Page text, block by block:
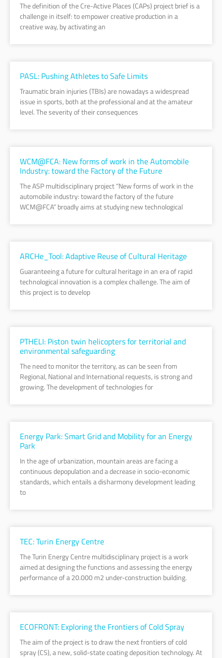
The definition of the Cre-Active Places (CAPs) project brief is a
challenge in itself: to empower creative production in a
creative way, by activating an
PASL: Pushing Athletes to Safe Limits
Traumatic brain injuries (TBIs) are nowadays a widespread
issue in sports, both at the professional and at the amateur
level. The severity of their consequences
WCM@FCA: New forms of work in the Automobile
Industry: toward the Factory of the Future
The ASP multidisciplinary project “New forms of work in the
automobile industry: toward the factory of the future
WCM@FCA” broadly aims at studying new technological
ARCHe_Tool: Adaptive Reuse of Cultural Heritage
Guaranteeing a future for cultural heritage in an era of rapid
technological innovation is a complex challenge. The aim of
this project is to develop
PTHELI: Piston twin helicopters for territorial and
environmental safeguarding
The need to monitor the territory, as can be seen from
Regional, National and International requests, is strong and
growing. The development of technologies for
Energy Park: Smart Grid and Mobility for an Energy
Park
In the age of urbanization, mountain areas are facing a
continuous depopulation and a decrease in socio-economic
standards, which entails a disharmony development leading
to
TEC: Turin Energy Centre
The Turin Energy Centre multidisciplinary project is a work
aimed at designing the functions and assessing the energy
performance of a 20.000 m2 under-construction building.
ECOFRONT: Exploring the Frontiers of Cold Spray
The aim of the project is to draw the next frontiers of cold
spray (CS), a new, solid-state coating deposition technology. At